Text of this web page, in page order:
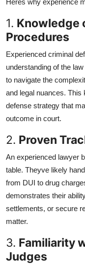
Guest Posting
Advertise with US
Crypto
Business
Tech
Real Estate
Top 10
How To
1. Knowledge
Procedures
Experienced criminal
understanding of the
to navigate the
and legal nuances. This
defense strategy that
outcome in court.
2. Proven
An experienced lawyer
table. Theyve likely
from DUI to drug
demonstrates their
settlements, or secure
matter.
3. Familiarity
Judges